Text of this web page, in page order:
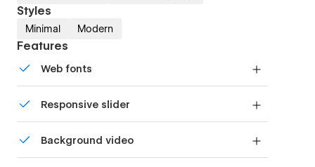
Styles
Minimal Modern
Features
Web fonts
Responsive slider
device with our touch-friendly slider.
Background video